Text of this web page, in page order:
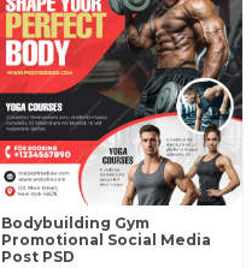
Bodybuilding Gym
Promotional Social Media
Post PSD